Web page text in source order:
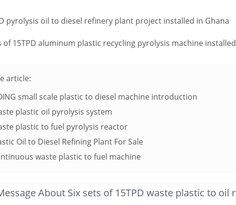
pyrolysis oil to diesel refinery plant project installed in Ghana
of 15TPD aluminum plastic recycling pyrolysis machine
article:
small scale plastic to diesel machine introduction
plastic oil pyrolysis system
plastic to fuel pyrolysis reactor
Oil to Diesel Refining Plant For Sale
waste plastic to fuel machine
About Six sets of 15TPD waste plastic to